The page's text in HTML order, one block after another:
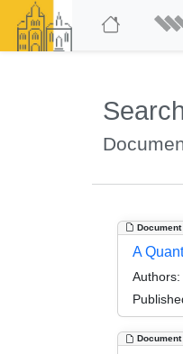
Document
A
Authors:
Document